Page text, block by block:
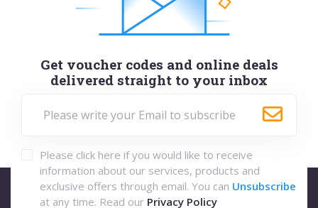
Get voucher codes and online deals
delivered straight to your inbox
Please click here if you would like to receive
information about our services, products and
exclusive offers through email. You can Unsubscribe
at any time. Read our Privacy Policy